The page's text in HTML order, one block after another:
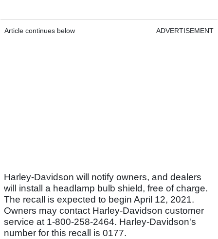
Article continues below ADVERTISEMENT
Harley-Davidson will notify owners, and dealers
will install a headlamp bulb shield, free of charge.
The recall is expected to begin April 12, 2021.
Owners may contact Harley-Davidson customer
service at 1-800-258-2464. Harley-Davidson's
number for this recall is 0177.